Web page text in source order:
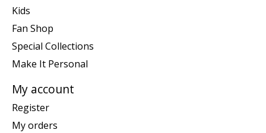
Kids
Fan Shop
Special Collections
Make It Personal
My account
Register
My orders